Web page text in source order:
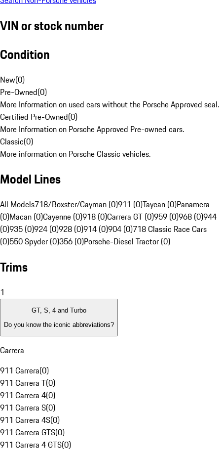
VIN or stock number
Condition
New(0)
Pre-Owned(0)
More Information on used cars without the Porsche Approved seal.
Certified Pre-Owned(0)
More Information on Porsche Approved Pre-owned cars.
Classic(0)
More information on Porsche Classic vehicles.
Model Lines
All Models718/Boxster/Cayman (0)911 (0)Taycan (0)Panamera
(0)Macan (0)Cayenne (0)918 (0)Carrera GT (0)959 (0)968 (0)944
(0)935 (0)924 (0)928 (0)914 (0)904 (0)718 Classic Race Cars
(0)550 Spyder (0)356 (0)Porsche-Diesel Tractor (0)
Trims
1
GT, S, 4 and Turbo
Do you know the iconic abbreviations?
Carrera
911 Carrera(0)
911 Carrera T(0)
911 Carrera 4(0)
911 Carrera S(0)
911 Carrera 4S(0)
911 Carrera GTS(0)
911 Carrera 4 GTS(0)